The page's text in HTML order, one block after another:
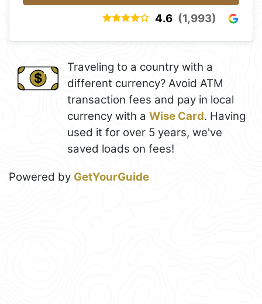
4.6 (1,993)
Traveling to a country with a
different currency? Avoid ATM
transaction fees and pay in local
currency with a Wise Card. Having
used it for over 5 years, we've
saved loads on fees!
Powered by GetYourGuide